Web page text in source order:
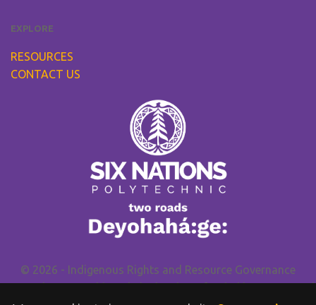
EXPLORE
RESOURCES
CONTACT US
© 2026 - Indigenous Rights and Resource Governance